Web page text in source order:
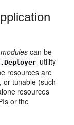
can be
utility
resources are
or tunable (such
resources
or the